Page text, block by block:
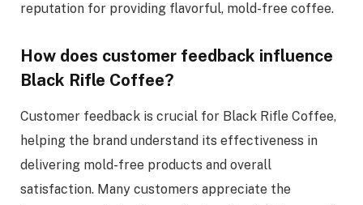
reputation for providing flavorful, mold-free coffee.
How does customer feedback influence
Black Rifle Coffee?
Customer feedback is crucial for Black Rifle Coffee,
helping the brand understand its effectiveness in
delivering mold-free products and overall
satisfaction. Many customers appreciate the